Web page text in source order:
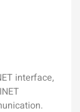
interface,